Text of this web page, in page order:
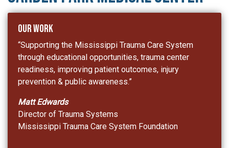
Our Work
“Supporting the Mississippi Trauma Care System
through educational opportunities, trauma center
readiness, improving patient outcomes, injury
prevention & public awareness.”
Matt Edwards
Director of Trauma Systems
Mississippi Trauma Care System Foundation